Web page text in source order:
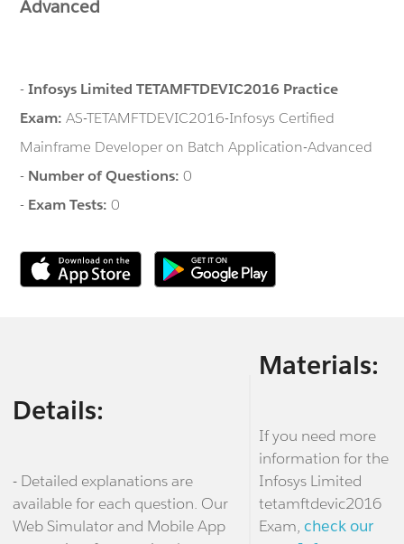
Advanced
-Infosys Limited TETAMFTDEVIC2016 Practice
Exam:AS-TETAMFTDEVIC2016-Infosys Certified
Mainframe Developer on Batch Application-Advanced
- Number of Questions:0
- Exam Tests:0
Details:
- Detailed explanations are
available for each question. Our
Web Simulator and Mobile App
Materials:
If you need more
information for the
Infosys Limited
tetamftdevic2016
Exam, check our